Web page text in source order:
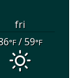
fri
°F/ 59°F